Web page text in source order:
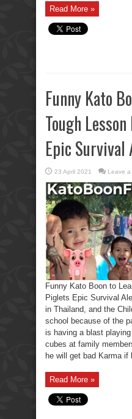
Read More »
Funny Kato
Tough
Epic
23 April 2021 Leave a
Funny Kato Boon to
Piglets Epic Survival
in Thailand, and the
school because of the
is having a blast
cubes at family
he will get bad Karma if
Read More »